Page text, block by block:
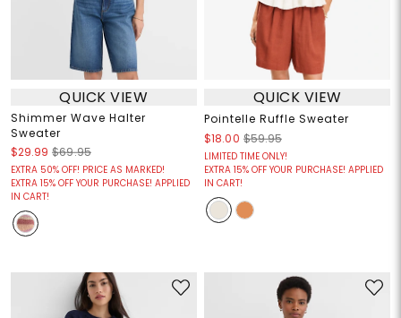
QUICK VIEW
Shimmer Wave Halter
Sweater
$29.99 $69.95
EXTRA 50% OFF! PRICE AS MARKED!
EXTRA 15% OFF YOUR PURCHASE! APPLIED
IN CART!
QUICK VIEW
Pointelle Ruffle Sweater
$18.00 $59.95
LIMITED TIME ONLY!
EXTRA 15% OFF YOUR PURCHASE! APPLIED
IN CART!